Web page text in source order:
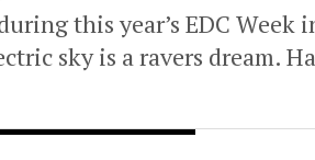
this year’s EDC Week
sky is a ravers dream.